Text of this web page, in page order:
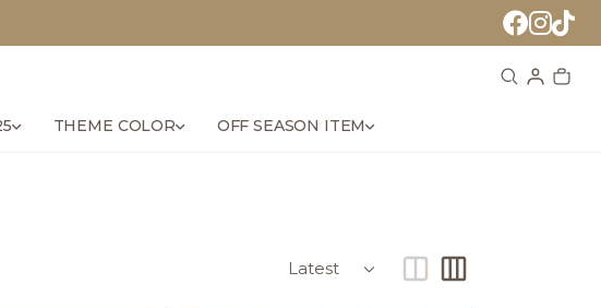
THEME COLOR OFF SEASON ITEM